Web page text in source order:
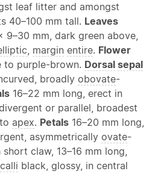
leaf litter and amongst
40–100 mm tall. Leaves
9–30 mm, dark green above,
, margin entire. Flower
to purple-brown. Dorsal sepal
broadly obovate-
16–22 mm long, erect in
or parallel, broadest
apex. Petals 16–20 mm long,
asymmetrically ovate-
short claw, 13–16 mm long,
calli black, glossy, in central